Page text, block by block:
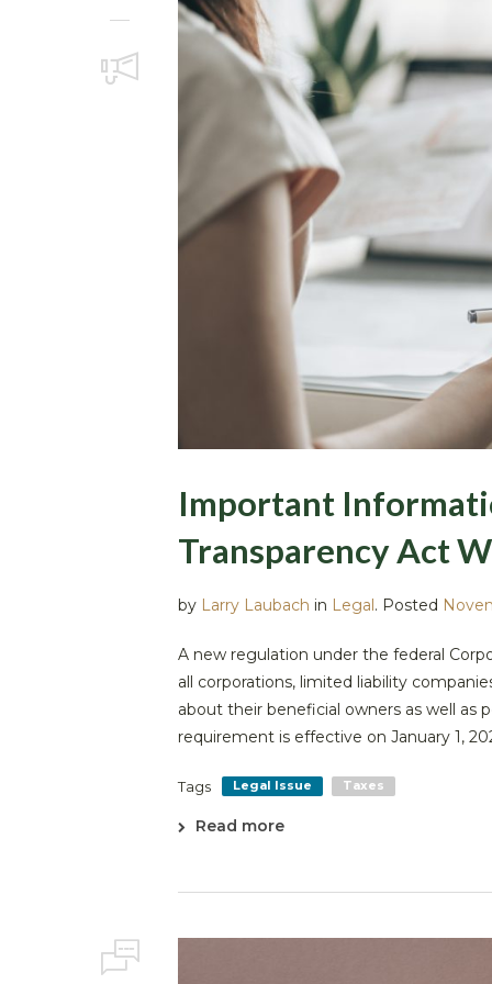
Important
Transparency Act
by Larry Laubach in Legal. Posted
A new regulation under the federal
all corporations, limited liability
about their beneficial owners as well as
requirement is effective on January 1,
Tags Legal Issue Taxes
Read more